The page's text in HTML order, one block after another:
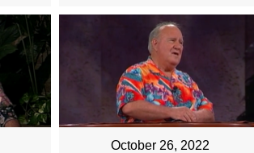
October 26, 2022